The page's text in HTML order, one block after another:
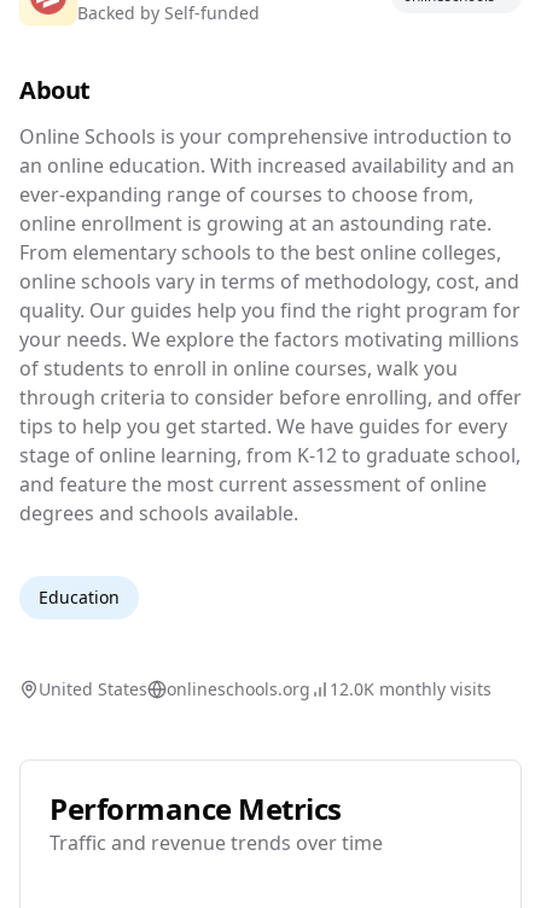
Backed by Self-funded
About
Online Schools is your comprehensive
Online Schools is your comprehensive introduction to
an online education. With increased availability and an
ever-expanding range of courses to choose from,
online enrollment is growing at an astounding rate.
From elementary schools to the best online colleges,
online schools vary in terms of methodology, cost, and
quality. Our guides help you find the right program for
your needs. We explore the factors motivating millions
of students to enroll in online courses, walk you
through criteria to consider before enrolling, and offer
tips to help you get started. We have guides for every
stage of online learning, from K-12 to graduate school,
and feature the most current assessment of online
degrees and schools available.
Education
United States onlineschools.org 12.0K monthly visits
Performance Metrics
Traffic and revenue trends over time